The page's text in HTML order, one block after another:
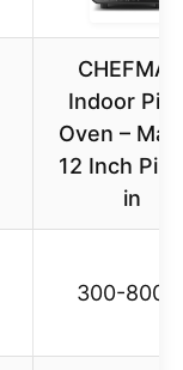
Indoor
Oven –
12 Inch
in
300-